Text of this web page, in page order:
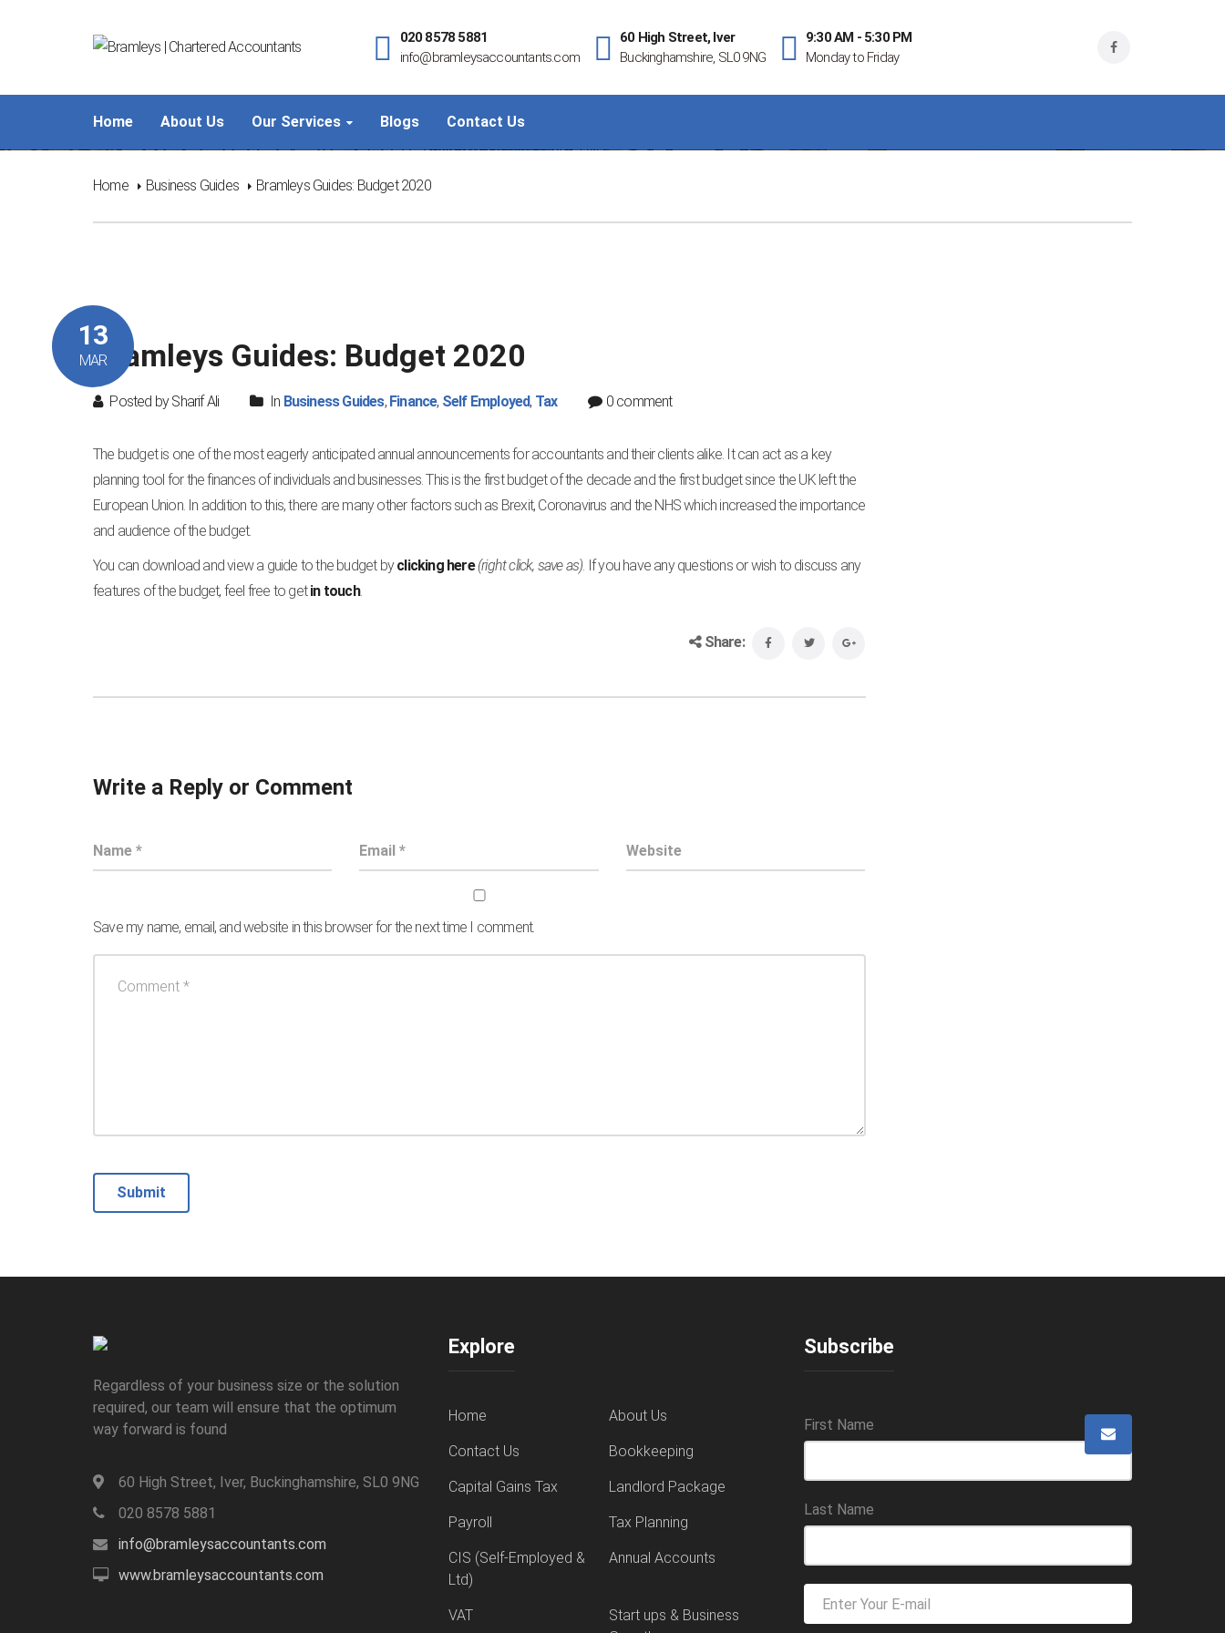
020 8578 5881
info@bramleysaccountants.com
60 High Street, Iver
Buckinghamshire, SL0 9NG
9:30 AM - 5:30 PM
Monday to Friday
Home About Us Our Services Blogs Contact Us
Home Business Guides Bramleys Guides: Budget 2020
13
MARBramleys Guides: Budget 2020
Posted by Sharif Ali In Business Guides, Finance, Self Employed, Tax 0 comment
The budget is one of the most eagerly anticipated annual announcements for accountants and their clients alike. It can act as a key
planning tool for the finances of individuals and businesses. This is the first budget of the decade and the first budget since the UK left the
European Union. In addition to this, there are many other factors such as Brexit, Coronavirus and the NHS which increased the importance
and audience of the budget.
You can download and view a guide to the budget byclicking here (right click, save as). If you have any questions or wish to discuss any
features of the budget, feel free to getin touch.
Share:
Write a Reply or Comment
Save my name, email, and website in this browser for the next time I comment.
Regardless of your business size or the solution
required, our team will ensure that the optimum
way forward is found
60 High Street, Iver, Buckinghamshire, SL0 9NG
020 8578 5881
info@bramleysaccountants.com
www.bramleysaccountants.com
Explore
Home About Us
Contact Us Bookkeeping
Capital Gains Tax Landlord Package
Payroll Tax Planning
CIS (Self-Employed &
Ltd)
Annual Accounts
VAT
Start ups & Business
Subscribe
First Name
Last Name